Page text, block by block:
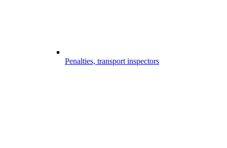
Penalties, transport inspectors